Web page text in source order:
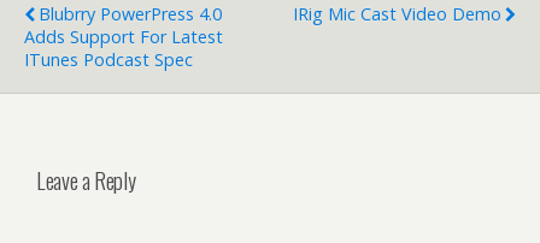
Blubrry PowerPress 4.0
Adds Support For Latest
ITunes Podcast Spec
IRig Mic Cast Video Demo
Leave a Reply